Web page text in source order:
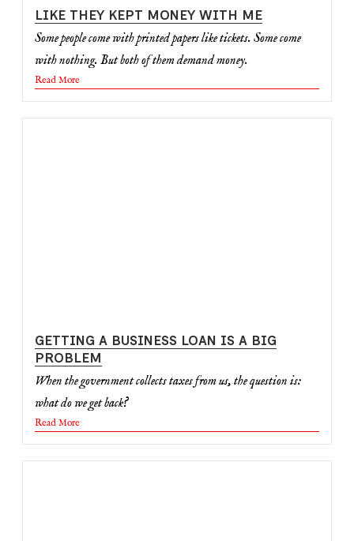
LIKE THEY KEPT MONEY WITH ME
Some people come with printed papers like tickets. Some come
with nothing. But both of them demand money.
Read More
GETTING A BUSINESS LOAN IS A BIG
PROBLEM
When the government collects taxes from us, the question is:
what do we get back?
Read More